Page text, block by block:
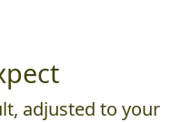
adjusted to your